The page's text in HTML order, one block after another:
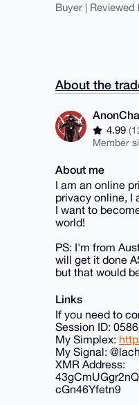
Buyer | Reviewed
About the
4.99
Member
About me
I am an online
privacy online, I
I want to
world!
PS: I'm from
will get it done
but that would
Links
If you need to
Session ID:
My Simplex:
My Signal:
XMR Address:
cGn46Yfetn9